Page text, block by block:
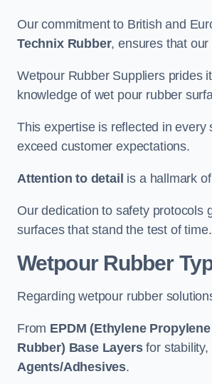
Our commitment to British and
Technix Rubber, ensures that
Wetpour Rubber Suppliers prides
knowledge of wet pour rubber
This expertise is reflected in
exceed customer expectations.
Attention to detail is a hallmark
Our dedication to safety protocols
surfaces that stand the test of time.
Wetpour Rubber
Regarding wetpour rubber
From EPDM (Ethylene
Rubber) Base Layersfor stability,
Agents/Adhesives.